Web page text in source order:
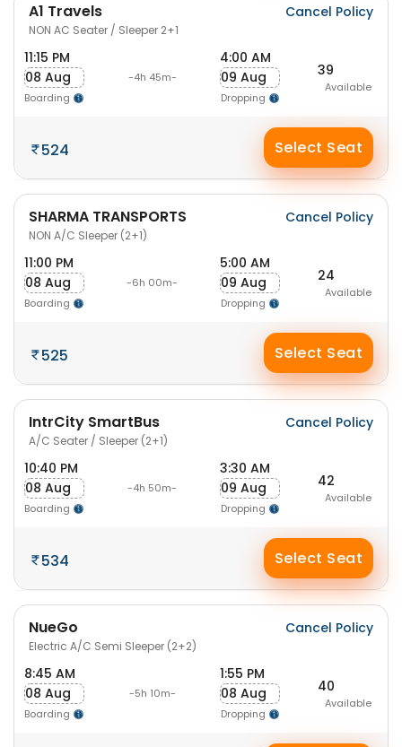
A1 Travels
NON AC Seater / Sleeper 2+1
Cancel Policy
11:15 PM
08 Aug
Boarding
-4h 45m-
4:00 AM
09 Aug
Dropping
39
Available
524 Select Seat
SHARMA TRANSPORTS
NON A/C Sleeper (2+1)
Cancel Policy
11:00 PM
08 Aug
Boarding
-6h 00m-
5:00 AM
09 Aug
Dropping
24
Available
525 Select Seat
IntrCity SmartBus
A/C Seater / Sleeper (2+1)
Cancel Policy
10:40 PM
08 Aug
Boarding
-4h 50m-
3:30 AM
09 Aug
Dropping
42
Available
534 Select Seat
NueGo
Electric A/C Semi Sleeper (2+2)
Cancel Policy
8:45 AM
08 Aug
Boarding
-5h 10m-
1:55 PM
08 Aug
Dropping
40
Available